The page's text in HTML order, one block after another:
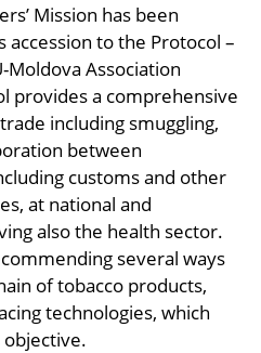
Mission has been
accession to the Protocol –
Association
provides a comprehensive
including smuggling,
between
customs and other
at national and
also the health sector.
several ways
of tobacco products,
technologies, which